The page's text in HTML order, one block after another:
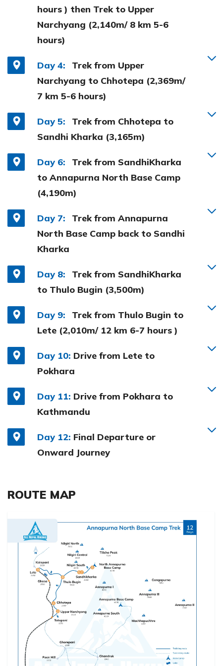
hours ) then Trek to Upper
Narchyang (2,140m/ 8 km 5-6
hours)
Day 4:
Trek from Upper
Narchyang to Chhotepa (2,369m/
7 km 5-6 hours)
Day 5:
Trek from Chhotepa to
Sandhi Kharka (3,165m)
Day 6:
Trek from SandhiKharka
to Annapurna North Base Camp
(4,190m)
Day 7:
Trek from Annapurna
North Base Camp back to Sandhi
Kharka
Day 8:
Trek from SandhiKharka
to Thulo Bugin (3,500m)
Day 9:
Trek from Thulo Bugin to
Lete (2,010m/ 12 km 6-7 hours )
Day 10: Drive from Lete to
Pokhara
Day 11: Drive from Pokhara to
Kathmandu
Day 12: Final Departure or
Onward Journey
ROUTE MAP